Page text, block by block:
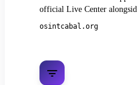
official Live Center
osintcabal.org